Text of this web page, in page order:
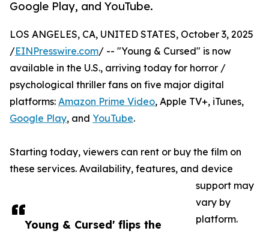
Google Play, and YouTube.
Young & Cursed' flips the
LOS ANGELES, CA, UNITED STATES, October 3, 2025
/EINPresswire.com/ -- "Young & Cursed" is now
available in the U.S., arriving today for horror /
psychological thriller fans on five major digital
platforms: Amazon Prime Video, Apple TV+, iTunes,
Google Play, and YouTube.
Starting today, viewers can rent or buy the film on
these services. Availability, features, and device
support may
vary by
platform.